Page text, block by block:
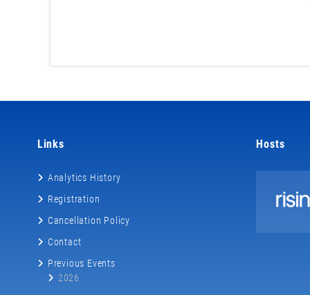
Links
Analytics History
Registration
Cancellation Policy
Contact
Previous Events
2026
Hosts